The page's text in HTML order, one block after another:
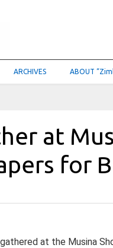
ARCHIVES ABOUT
at
for
at the Musina